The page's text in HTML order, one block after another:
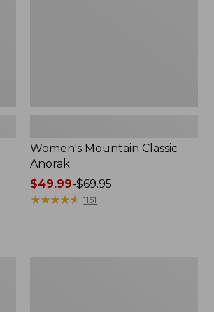
Women's Mountain Classic
Anorak
Price
range
$49.99-$69.95
★★★★★
★★★★★ 1151